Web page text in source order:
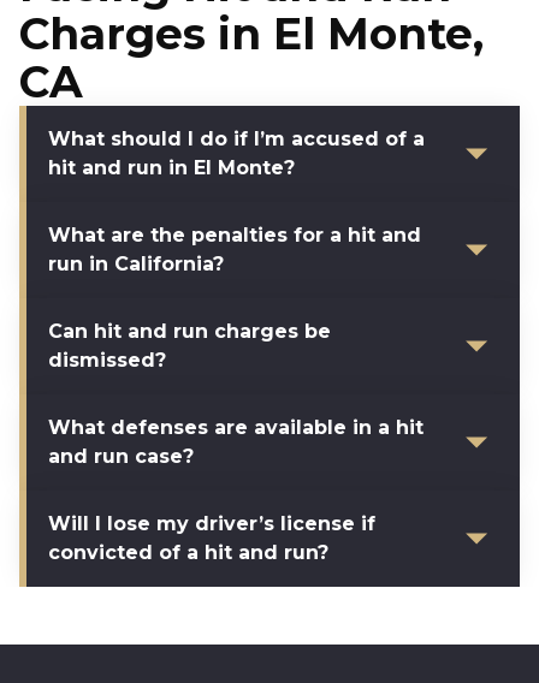
Charges in El Monte,
CA
What should I do if I’m accused of a
hit and run in El Monte?
What are the penalties for a hit and
run in California?
Can hit and run charges be
dismissed?
What defenses are available in a hit
and run case?
Will I lose my driver’s license if
convicted of a hit and run?